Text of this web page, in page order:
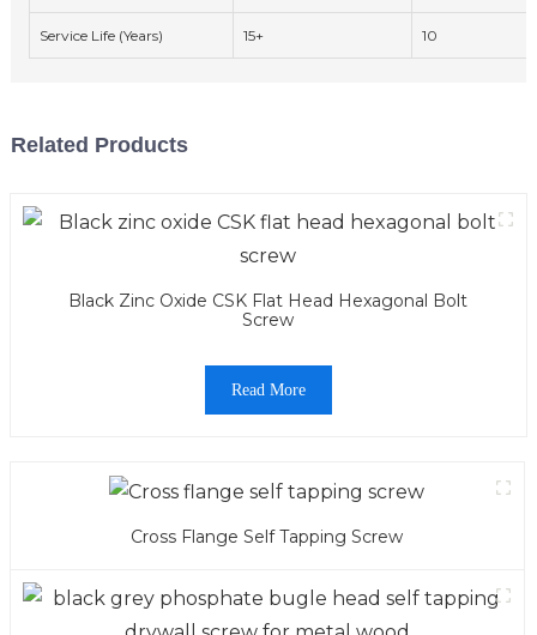
Service Life (Years) 15+ 10
Related Products
Black Zinc Oxide CSK Flat Head Hexagonal Bolt
Screw
Read More
Cross Flange Self Tapping Screw